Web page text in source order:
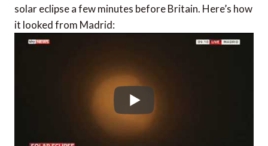
solar eclipse a few minutes before Britain. Here’s how
it looked from Madrid: